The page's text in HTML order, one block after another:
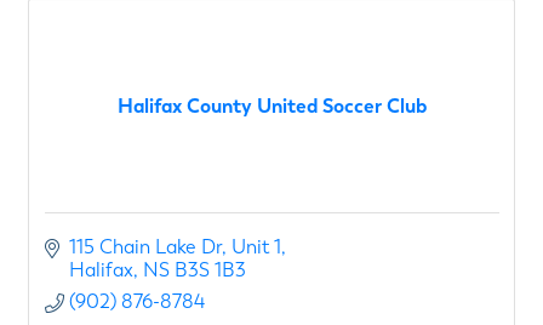
Halifax County United Soccer Club
115 Chain Lake Dr Unit 1
Halifax NS B3S 1B3
(902) 876-8784